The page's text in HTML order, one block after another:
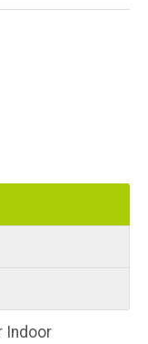
Indoor